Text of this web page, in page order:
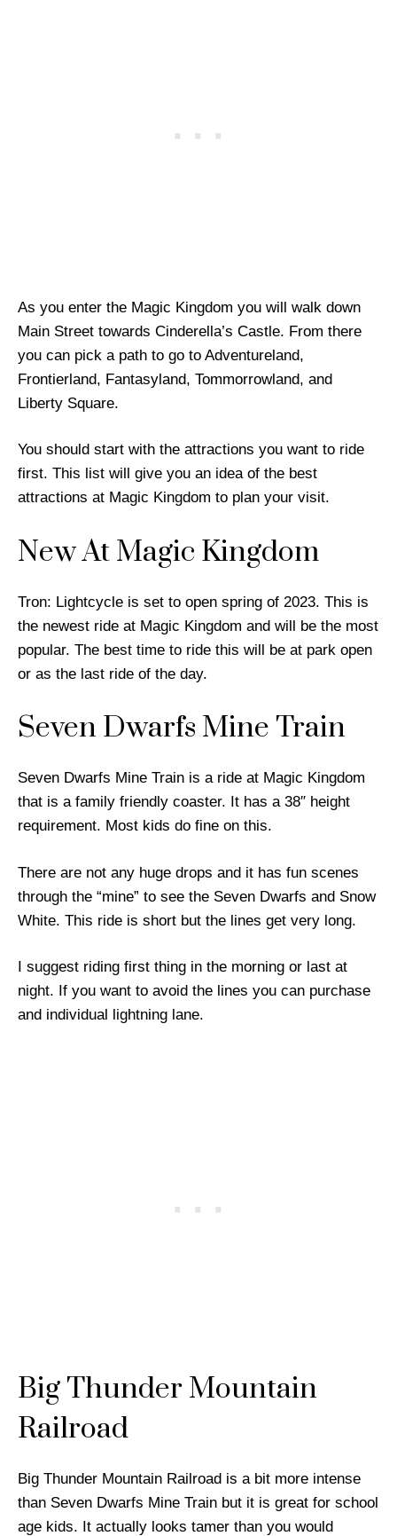
As you enter the Magic Kingdom you will walk down
Main Street towards Cinderella’s Castle. From there
you can pick a path to go to Adventureland,
Frontierland, Fantasyland, Tommorrowland, and
Liberty Square.
You should start with the attractions you want to ride
first. This list will give you an idea of the best
attractions at Magic Kingdom to plan your visit.
New At Magic Kingdom
Tron: Lightcycle is set to open spring of 2023. This is
the newest ride at Magic Kingdom and will be the most
popular. The best time to ride this will be at park open
or as the last ride of the day.
Seven Dwarfs Mine Train
Seven Dwarfs Mine Train is a ride at Magic Kingdom
that is a family friendly coaster. It has a 38″ height
requirement. Most kids do fine on this.
There are not any huge drops and it has fun scenes
through the “mine” to see the Seven Dwarfs and Snow
White. This ride is short but the lines get very long.
I suggest riding first thing in the morning or last at
night. If you want to avoid the lines you can purchase
and individual lightning lane.
Big Thunder Mountain
Railroad
Big Thunder Mountain Railroad is a bit more intense
than Seven Dwarfs Mine Train but it is great for school
age kids. It actually looks tamer than you would